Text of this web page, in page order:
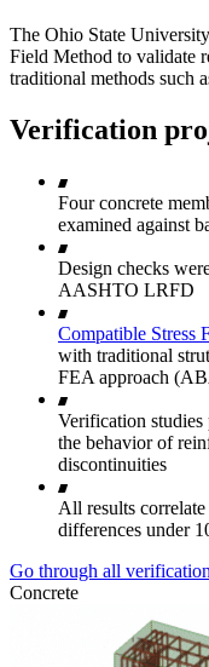
The Ohio State
Field Method to validate
traditional methods such
Verification
Four concrete
examined against
Design checks
AASHTO LRFD
Compatible Stress
with traditional
FEA approach
Verification studies
the behavior of
discontinuities
All results
differences under
Go through all
Concrete